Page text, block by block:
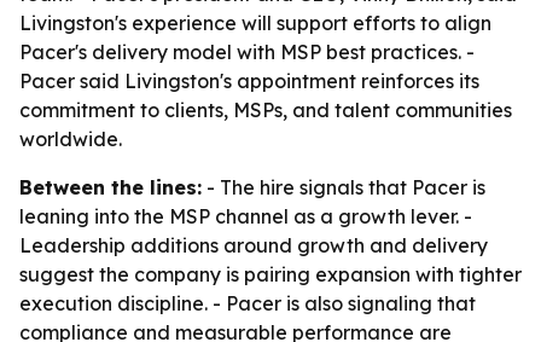
Livingston's experience will support efforts to align
Pacer's delivery model with MSP best practices. -
Pacer said Livingston's appointment reinforces its
commitment to clients, MSPs, and talent communities
worldwide.
Between the lines: - The hire signals that Pacer is
leaning into the MSP channel as a growth lever. -
Leadership additions around growth and delivery
suggest the company is pairing expansion with tighter
execution discipline. - Pacer is also signaling that
compliance and measurable performance are